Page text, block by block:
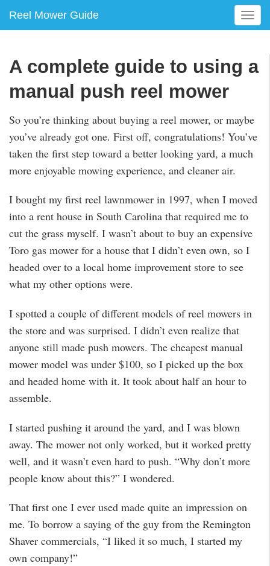
Reel Mower Guide
T
o
l
v
i
g
o
n
A complete guide to using a
manual push reel mower
So you’re thinking about buying a reel mower, or maybe
you’ve already got one. First off, congratulations! You’ve
taken the first step toward a better looking yard, a much
more enjoyable mowing experience, and cleaner air.
I bought my first reel lawnmower in 1997, when I moved
into a rent house in South Carolina that required me to
cut the grass myself. I wasn’t about to buy an expensive
Toro gas mower for a house that I didn’t even own, so I
headed over to a local home improvement store to see
what my other options were.
I spotted a couple of different models of reel mowers in
the store and was surprised. I didn’t even realize that
anyone still made push mowers. The cheapest manual
mower model was under $100, so I picked up the box
and headed home with it. It took about half an hour to
assemble.
I started pushing it around the yard, and I was blown
away. The mower not only worked, but it worked pretty
well, and it wasn’t even hard to push. “Why don’t more
people know about this?” I wondered.
That first one I ever used made quite an impression on
me. To borrow a saying of the guy from the Remington
Shaver commercials, “I liked it so much, I started my
own company!”